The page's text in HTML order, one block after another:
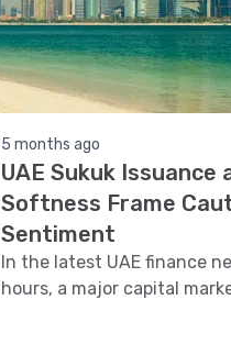
5 months ago
UAE Sukuk Issuance
Softness Frame
Sentiment
In the latest UAE finance
hours, a major capital